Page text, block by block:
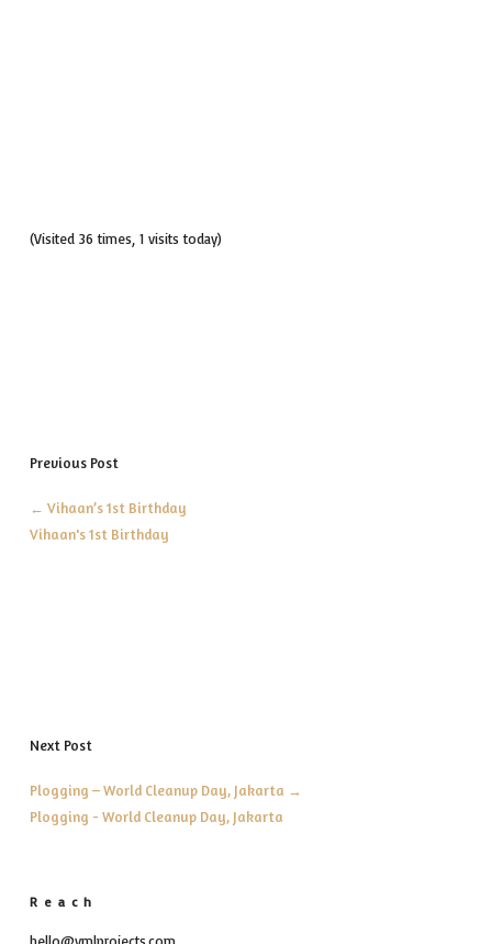
(Visited 36 times, 1 visits today)
Previous Post
← Vihaan’s 1st Birthday
Vihaan's 1st Birthday
Next Post
Plogging – World Cleanup Day, Jakarta →
Plogging - World Cleanup Day, Jakarta
Reach